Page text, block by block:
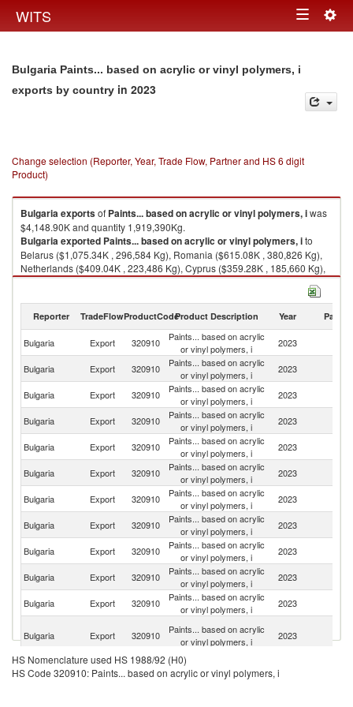
WITS Toggle
Bulgaria Paints... based on acrylic or vinyl polymers, i
exports by country in 2023
Change selection (Reporter, Year, Trade Flow, Partner and HS 6 digit
Product)
Bulgariaexportsof Paints... based on acrylic or vinyl polymers, iwas
$4,148.90K and quantity 1,919,390Kg.
Bulgariaexported Paints... based on acrylic or vinyl polymers, ito
Belarus ($1,075.34K , 296,584 Kg), Romania ($615.08K , 380,826 Kg),
Netherlands ($409.04K , 223,486 Kg), Cyprus ($359.28K , 185,660 Kg),
Serbia, FR(Serbia/Montenegro) ($236.86K , 73,406 Kg).
Reporter TradeFlowProductCodeProduct Description Year Partner
Bulgaria Export 320910
Paints... based on acrylic
or vinyl polymers, i
2023
Bulgaria Export 320910
Paints... based on acrylic
or vinyl polymers, i
2023
Bulgaria Export 320910
Paints... based on acrylic
or vinyl polymers, i
2023
Bulgaria Export 320910
Paints... based on acrylic
or vinyl polymers, i
2023
Bulgaria Export 320910
Paints... based on acrylic
or vinyl polymers, i
2023
Bulgaria Export 320910
Paints... based on acrylic
or vinyl polymers, i
2023
Bulgaria
Export 320910
Paints... based on acrylic
or vinyl polymers, i
2023
Bulgaria Export 320910
Paints... based on acrylic
or vinyl polymers, i
2023
Bulgaria Export 320910
Paints... based on acrylic
or vinyl polymers, i
2023
Bulgaria Export 320910
Paints... based on acrylic
or vinyl polymers, i
2023
Bulgaria
Export 320910
Paints... based on acrylic
or vinyl polymers, i
2023
Bulgaria Export 320910
Paints... based on acrylic
or vinyl polymers, i
2023
Bulgaria
Export 320910
Paints... based on acrylic
or vinyl polymers, i
2023
HS Nomenclature used HS 1988/92 (H0)
HS Code 320910: Paints... based on acrylic or vinyl polymers, i